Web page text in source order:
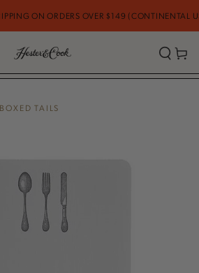
ON ORDERS OVER $149 (CONTINENTAL US
Cart
TAILS